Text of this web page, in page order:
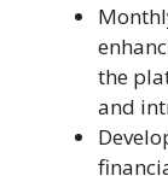
the
and